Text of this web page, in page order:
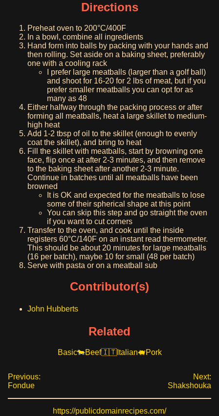
Directions
Preheat oven to 200°C/400F
In a bowl, combine all ingredients
Hand form into balls by packing with your hands and
then rolling. Set aside on a baking sheet, preferably
one with a cooling rack
I prefer large meatballs (larger than a golf ball)
and shoot for 16-20 for 2 lbs of meat, but if you
prefer smaller meatballs you can opt for as
many as 48
Either halfway through the packing process or after
forming all meatballs, heat a large skillet to medium-
high heat
Add 1-2 tbsp of oil to the skillet (enough to evenly
coat the skillet), and bring to heat
Fill the skillet with meatballs, start by browning one
face, flip once at after 2-3 minutes, and then remove
to the baking sheet after another 2-3 minute.
Continue in batches until all meatballs have been
browned
It is OK and expected for the meatballs to lose
some of their spherical shape at this point
You can skip this step and go straight the oven
if you want to cut corners
Transfer to the oven, and cook until the inside
registers 60°C/140F on an instant read thermometer.
This should be about 20 minutes for large meatballs
(16 per batch), maybe 10 for small (48 per batch)
Serve with pasta or on a meatball sub
Contributor(s)
John Hubberts
Related
Basic Beef Italian Pork
Previous:
Fondue
Next:
Shakshouka
https://publicdomainrecipes.com/